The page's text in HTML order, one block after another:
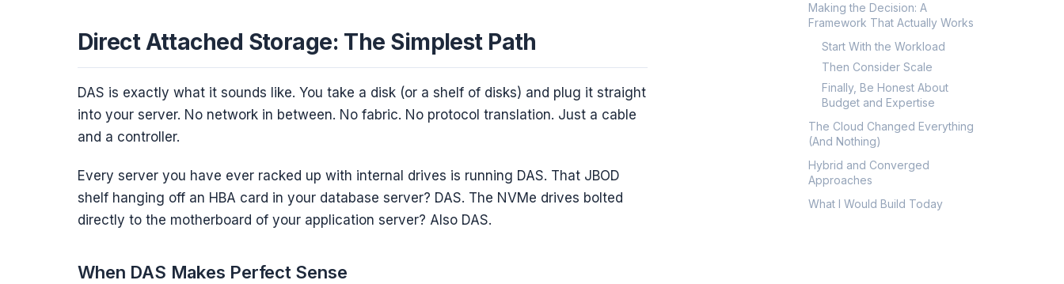
Making the Decision: A
Framework That Actually Works
Start With the Workload
Then Consider Scale
Finally, Be Honest About
Budget and Expertise
The Cloud Changed Everything
(And Nothing)
Hybrid and Converged
Approaches
What I Would Build Today
Direct Attached Storage: The Simplest Path
DAS is exactly what it sounds like. You take a disk (or a shelf of disks) and plug it straight
into your server. No network in between. No fabric. No protocol translation. Just a cable
and a controller.
Every server you have ever racked up with internal drives is running DAS. That JBOD
shelf hanging off an HBA card in your database server? DAS. The NVMe drives bolted
directly to the motherboard of your application server? Also DAS.
When DAS Makes Perfect Sense